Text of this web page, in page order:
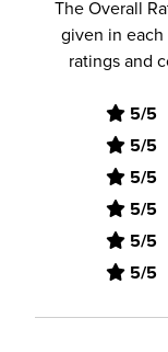
The Overall
given in
ratings and
5/5
5/5
5/5
5/5
5/5
5/5